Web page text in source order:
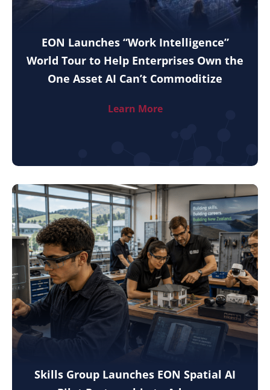
EON Launches “Work Intelligence”
World Tour to Help Enterprises Own the
One Asset AI Can’t Commoditize
Learn More
Skills Group Launches EON Spatial AI